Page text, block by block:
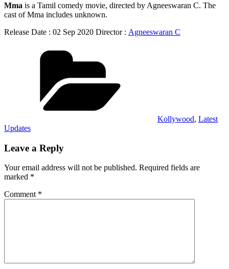
Mma is a Tamil comedy movie, directed by Agneeswaran C. The
cast of Mma includes unknown.
Release Date : 02 Sep 2020 Director : Agneeswaran C
Kollywood, Latest
Updates
Leave a Reply
Your email address will not be published. Required fields are
marked *
Comment *